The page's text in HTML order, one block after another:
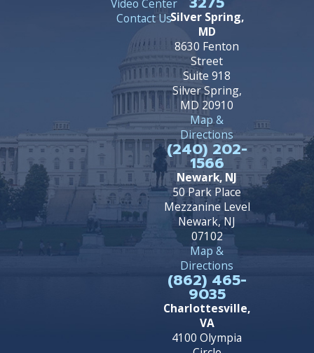
Video Center
Contact UsSilver Spring,
MD
8630 Fenton
Street
Suite 918
Silver Spring,
MD 20910
Map &
Directions
(240) 202-
1566
Newark, NJ
50 Park Place
Mezzanine Level
Newark, NJ
07102
Map &
Directions
(862) 465-
9035
Charlottesville,
VA
4100 Olympia